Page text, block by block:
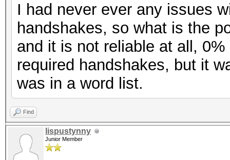
I had never ever any issues
handshakes, so what is the
and it is not reliable at all,
required handshakes, but it
was in a word list.
Find
lispustynny
Junior Member